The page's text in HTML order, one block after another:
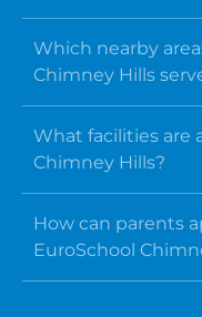
Which nearby
Chimney Hills
What facilities are
Chimney Hills?
How can parents
EuroSchool